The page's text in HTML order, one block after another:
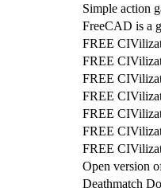
Simple action
FreeCAD is a
FREE
FREE
FREE
FREE
FREE
FREE
FREE
Open version
Deathmatch